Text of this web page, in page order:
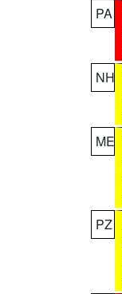
PA
NH
ME
PZ